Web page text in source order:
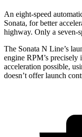
An eight-speed
Sonata, for better
highway. Only a seven-
The Sonata N Line’s
engine RPM’s precisely
acceleration possible,
doesn’t offer launch